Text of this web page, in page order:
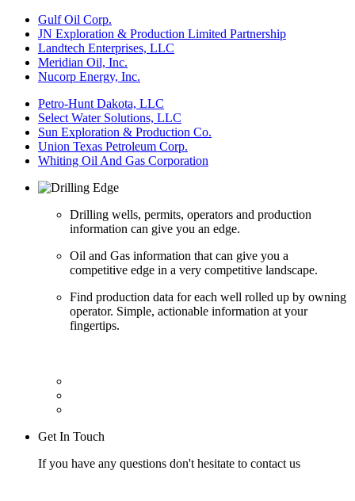
Gulf Oil Corp.
JN Exploration & Production Limited Partnership
Landtech Enterprises, LLC
Meridian Oil, Inc.
Nucorp Energy, Inc.
Petro-Hunt Dakota, LLC
Select Water Solutions, LLC
Sun Exploration & Production Co.
Union Texas Petroleum Corp.
Whiting Oil And Gas Corporation
Drilling wells, permits, operators and production
information can give you an edge.
Oil and Gas information that can give you a
competitive edge in a very competitive landscape.
Find production data for each well rolled up by owning
operator. Simple, actionable information at your
fingertips.
Get In Touch
If you have any questions don't hesitate to contact us